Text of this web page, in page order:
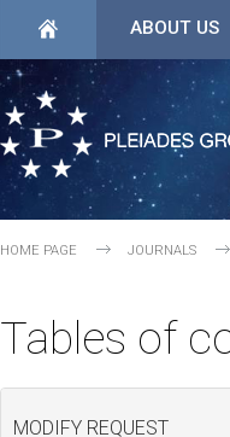
ABOUT US
HOME PAGE JOURNALS
Tables of
MODIFY REQUEST